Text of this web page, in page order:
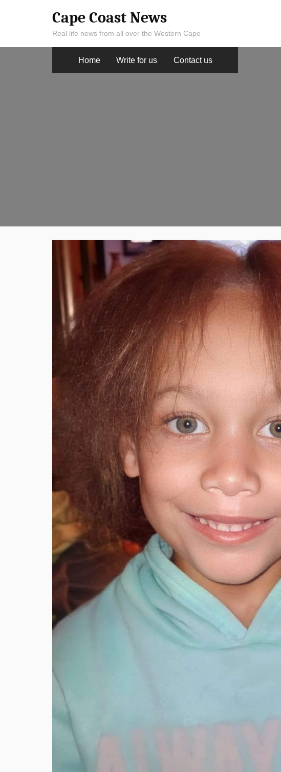
Cape Coast News
Real life news from all over the Western Cape
Home Write for us Contact us